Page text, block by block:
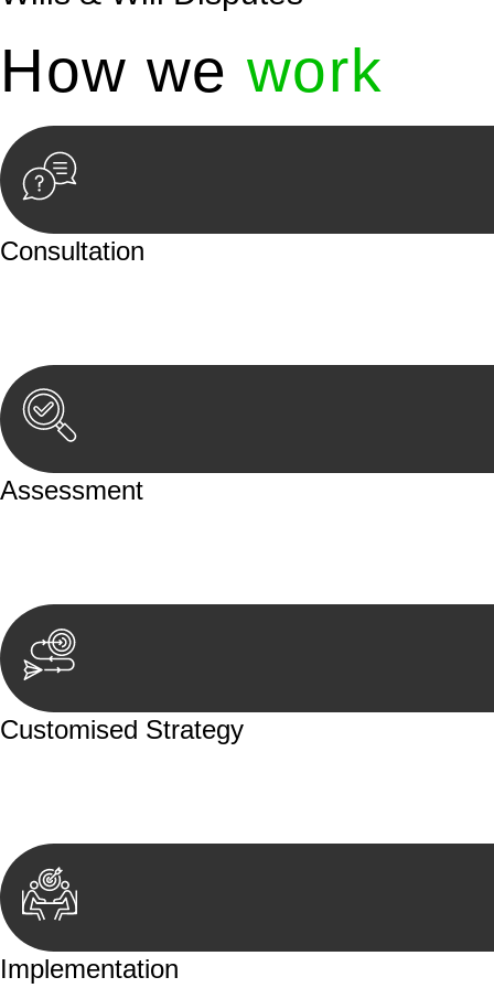
How we work
Consultation
Assessment
Customised Strategy
Implementation